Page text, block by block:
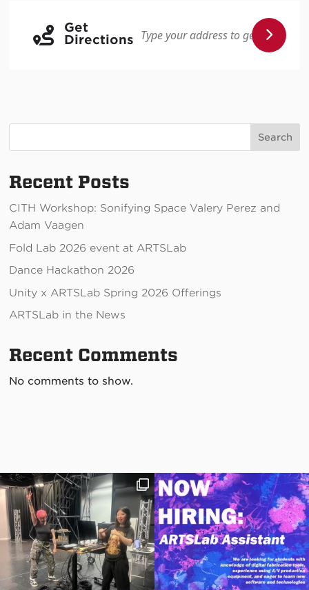
Get
Directions
Search
Recent Posts
CITH Workshop: Sonifying Space Valery Perez and
Adam Vaagen
Fold Lab 2026 event at ARTSLab
Dance Hackathon 2026
Unity x ARTSLab Spring 2026 Offerings
ARTSLab in the News
Recent Comments
No comments to show.